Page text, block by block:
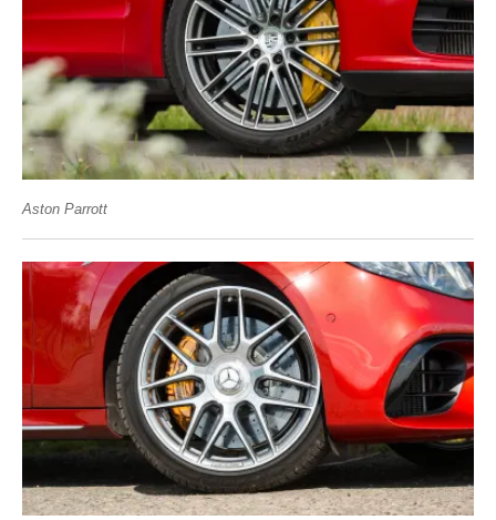
Aston Parrott